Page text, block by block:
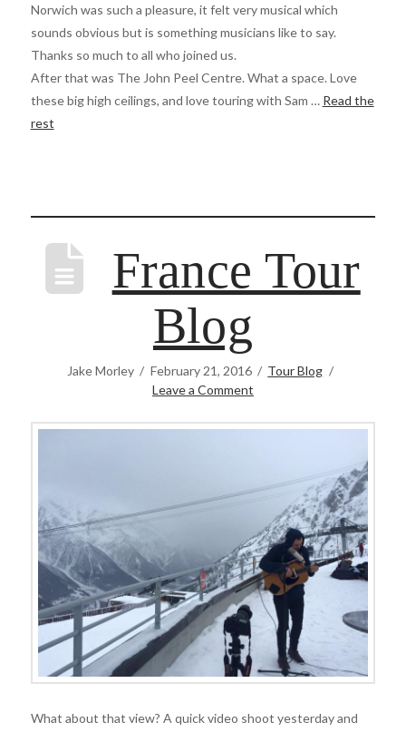
Norwich was such a pleasure, it felt very musical which
sounds obvious but is something musicians like to say.
Thanks so much to all who joined us.
After that was The John Peel Centre. What a space. Love
these big high ceilings, and love touring with Sam … Read the
rest
France Tour
Blog
Jake Morley February 21, 2016
Tour Blog
Leave a Comment
What about that view? A quick video shoot yesterday and